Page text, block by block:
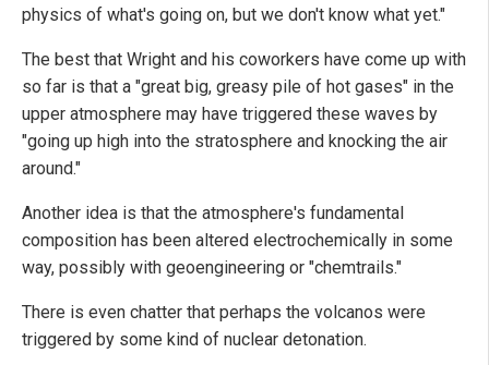
physics of what's going on, but we don't know what yet."
The best that Wright and his coworkers have come up with
so far is that a "great big, greasy pile of hot gases" in the
upper atmosphere may have triggered these waves by
"going up high into the stratosphere and knocking the air
around."
Another idea is that the atmosphere's fundamental
composition has been altered electrochemically in some
way, possibly with geoengineering or "chemtrails."
There is even chatter that perhaps the volcanos were
triggered by some kind of nuclear detonation.